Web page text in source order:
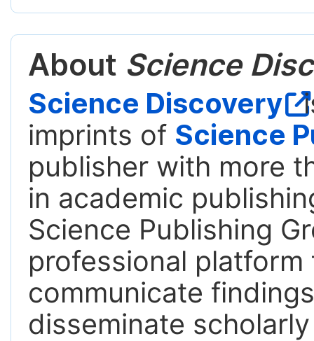
About Science
Science Discovery
imprints of Science
publisher with more
in academic
Science Publishing
professional
communicate
disseminate